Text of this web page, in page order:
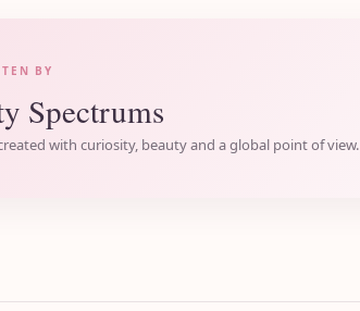
BY
Spectrums
with curiosity, beauty and a global point of view.